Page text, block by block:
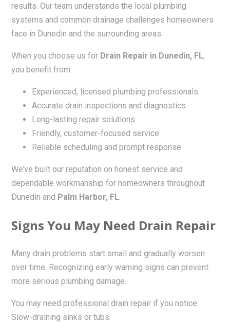
results. Our team understands the local plumbing
systems and common drainage challenges homeowners
face in Dunedin and the surrounding areas.
When you choose us for Drain Repair in Dunedin, FL,
you benefit from:
Experienced, licensed plumbing professionals
Accurate drain inspections and diagnostics
Long-lasting repair solutions
Friendly, customer-focused service
Reliable scheduling and prompt response
We’ve built our reputation on honest service and
dependable workmanship for homeowners throughout
Dunedin and Palm Harbor, FL.
Signs You May Need Drain Repair
Many drain problems start small and gradually worsen
over time. Recognizing early warning signs can prevent
more serious plumbing damage.
You may need professional drain repair if you notice:
Slow-draining sinks or tubs.